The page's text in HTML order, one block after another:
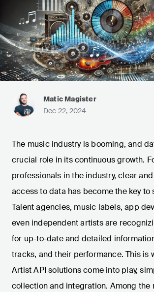
Matic Magister
Dec 22, 2024
The music industry is booming, and
crucial role in its continuous growth.
professionals in the industry, clear
access to data has become the key to
Talent agencies, music labels, app
even independent artists are
for up-to-date and detailed
tracks, and their performance. This is
Artist API solutions come into play,
collection and integration. Among the